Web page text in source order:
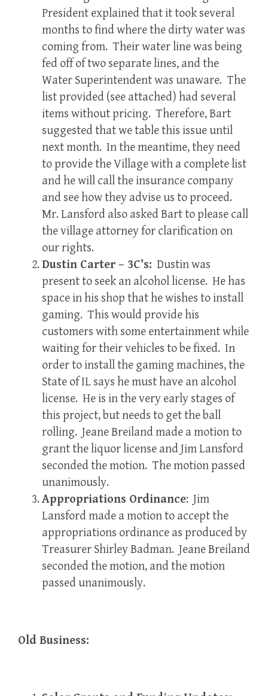
President explained that it took several
months to find where the dirty water was
coming from. Their water line was being
fed off of two separate lines, and the
Water Superintendent was unaware. The
list provided (see attached) had several
items without pricing. Therefore, Bart
suggested that we table this issue until
next month. In the meantime, they need
to provide the Village with a complete list
and he will call the insurance company
and see how they advise us to proceed.
Mr. Lansford also asked Bart to please call
the village attorney for clarification on
our rights.
Dustin Carter – 3C’s: Dustin was
present to seek an alcohol license. He has
space in his shop that he wishes to install
gaming. This would provide his
customers with some entertainment while
waiting for their vehicles to be fixed. In
order to install the gaming machines, the
State of IL says he must have an alcohol
license. He is in the very early stages of
this project, but needs to get the ball
rolling. Jeane Breiland made a motion to
grant the liquor license and Jim Lansford
seconded the motion. The motion passed
unanimously.
Appropriations Ordinance: Jim
Lansford made a motion to accept the
appropriations ordinance as produced by
Treasurer Shirley Badman. Jeane Breiland
seconded the motion, and the motion
passed unanimously.
Old Business: